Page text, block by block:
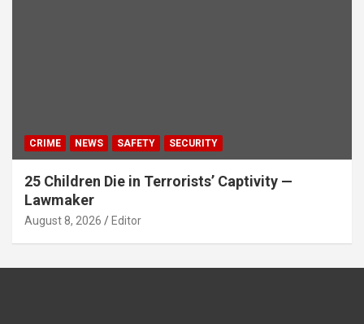
CRIME NEWS SAFETY SECURITY
25 Children Die in Terrorists’ Captivity —
Lawmaker
August 8, 2026 Editor